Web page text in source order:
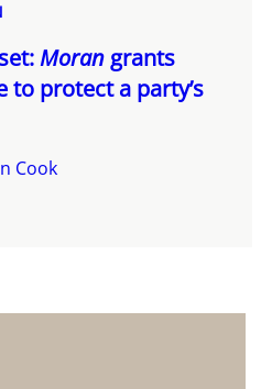
Morangrants
protect a party’s
Cook